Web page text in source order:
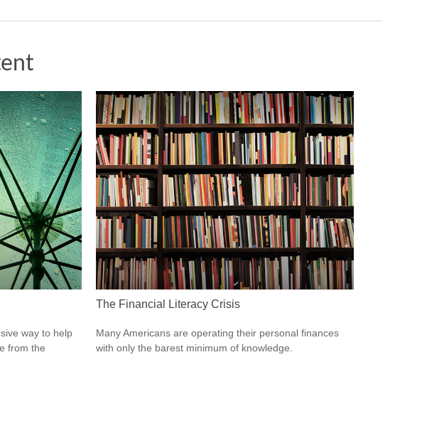
way to help
from the
The Financial Literacy Crisis
Many Americans are operating their personal finances
with only the barest minimum of knowledge.